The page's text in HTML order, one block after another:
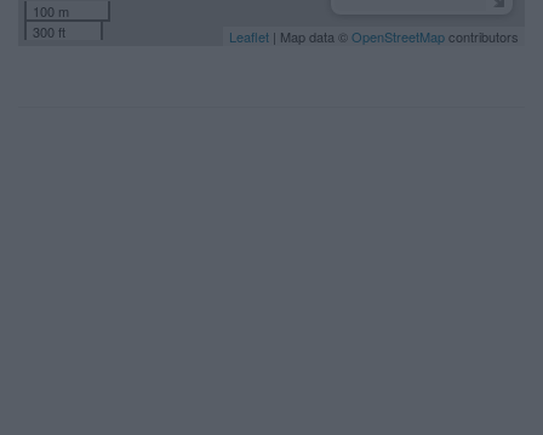
100 m
300 ft
Leaflet | Map data © OpenStreetMapcontributors